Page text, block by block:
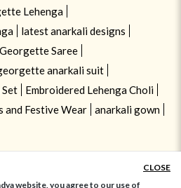
Lehenga
latest anarkali designs
Saree
anarkali suit
Embroidered Lehenga Choli
and Festive Wear
anarkali gown
CLOSE
website, you agree to our use of